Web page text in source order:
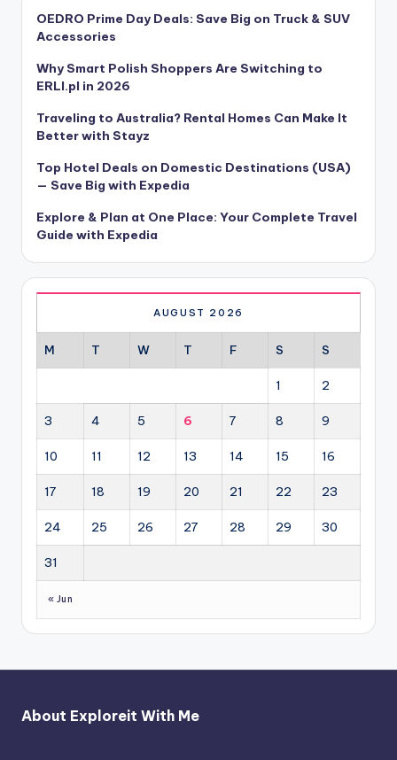
OEDRO Prime Day Deals: Save Big on Truck & SUV
Accessories
Why Smart Polish Shoppers Are Switching to
ERLI.pl in 2026
Traveling to Australia? Rental Homes Can Make It
Better with Stayz
Top Hotel Deals on Domestic Destinations (USA)
— Save Big with Expedia
Explore & Plan at One Place: Your Complete Travel
Guide with Expedia
AUGUST 2026
M T W T F S S
1 2
3 4 5 6 7 8 9
10 11 12 13 14 15 16
17 18 19 20 21 22 23
24 25 26 27 28 29 30
31
« Jun
About Exploreit With Me